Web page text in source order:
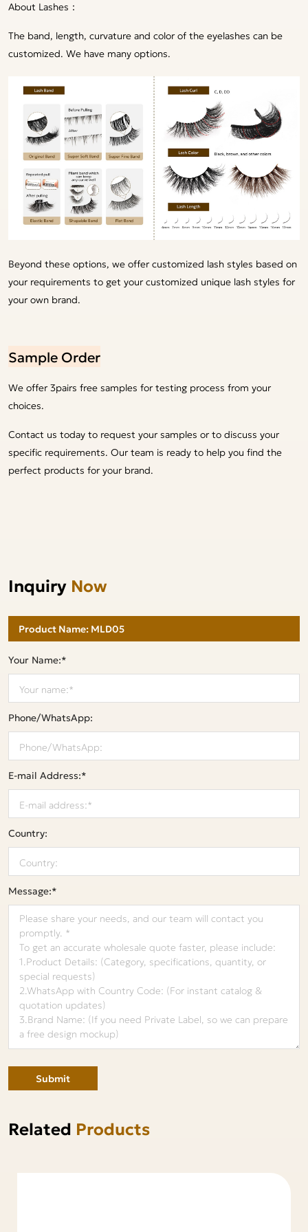
About Lashes：
The band, length, curvature and color of the eyelashes can be
customized. We have many options.
Beyond these options, we offer customized lash styles based on
your requirements to get your customized unique lash styles for
your own brand.
Sample Order
We offer 3pairs free samples for testing process from your
choices.
Contact us today to request your samples or to discuss your
specific requirements. Our team is ready to help you find the
perfect products for your brand.
Inquiry Now
Your Name:*
Phone/WhatsApp:
E-mail Address:*
Country:
Message:*
Submit
Related Products